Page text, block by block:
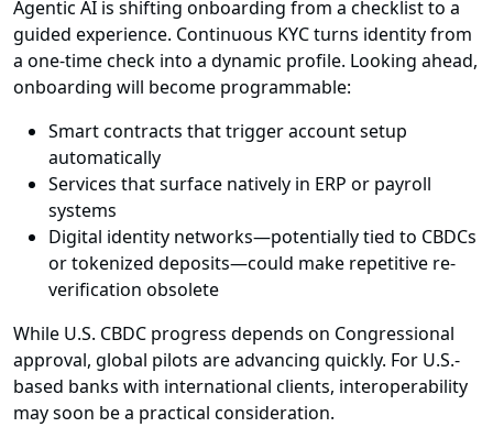
Agentic AI is shifting onboarding from a checklist to a
guided experience. Continuous KYC turns identity from
a one-time check into a dynamic profile. Looking ahead,
onboarding will become programmable:
Smart contracts that trigger account setup
automatically
Services that surface natively in ERP or payroll
systems
Digital identity networks—potentially tied to CBDCs
or tokenized deposits—could make repetitive re-
verification obsolete
While U.S. CBDC progress depends on Congressional
approval, global pilots are advancing quickly. For U.S.-
based banks with international clients, interoperability
may soon be a practical consideration.